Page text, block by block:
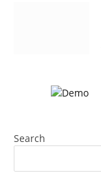
Search